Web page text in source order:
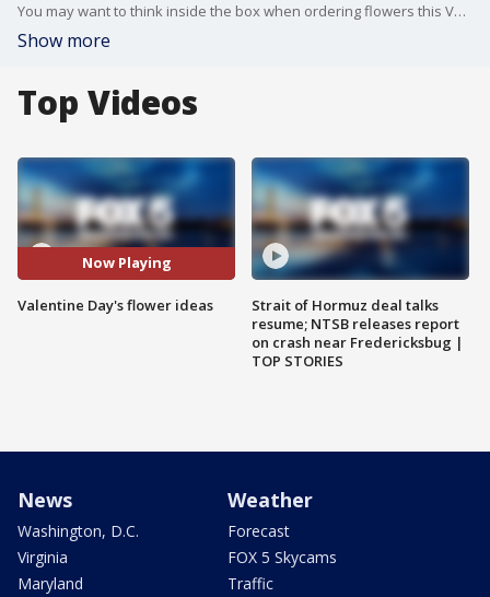
You may want to think inside the box when ordering flowers this Valentine's Day. Seven Alexandria, the CEO of Ros La'Fleur, joined us on FOX 5 News to show off her unique floral creations.
Show more
Top Videos
Now Playing
Valentine Day's flower ideas
Strait of Hormuz deal talks
resume; NTSB releases report
on crash near Fredericksbug |
TOP STORIES
News
Washington, D.C.
Virginia
Maryland
Weather
Forecast
FOX 5 Skycams
Traffic